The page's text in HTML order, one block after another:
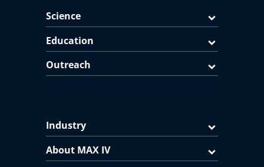
Science
Education
Outreach
Industry
About MAX IV